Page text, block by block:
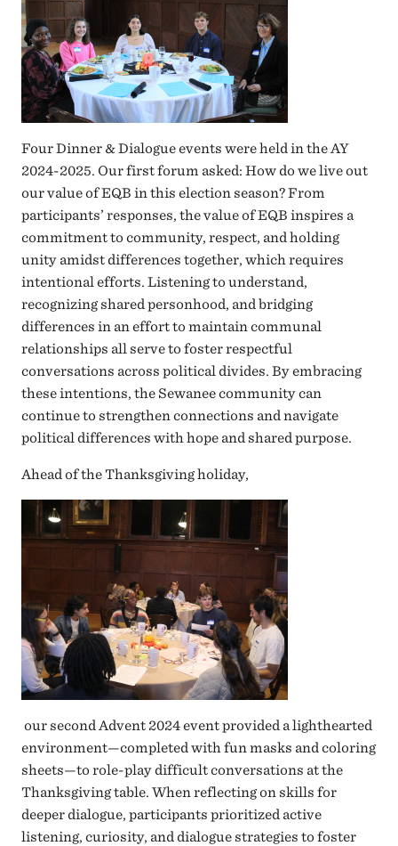
Four Dinner & Dialogue events were held in the AY
2024-2025. Our first forum asked: How do we live out
our value of EQB in this election season? From
participants’ responses, the value of EQB inspires a
commitment to community, respect, and holding
unity amidst differences together, which requires
intentional efforts. Listening to understand,
recognizing shared personhood, and bridging
differences in an effort to maintain communal
relationships all serve to foster respectful
conversations across political divides. By embracing
these intentions, the Sewanee community can
continue to strengthen connections and navigate
political differences with hope and shared purpose.
Ahead of the Thanksgiving holiday,
our second Advent 2024 event provided a lighthearted
environment—completed with fun masks and coloring
sheets—to role-play difficult conversations at the
Thanksgiving table. When reflecting on skills for
deeper dialogue, participants prioritized active
listening, curiosity, and dialogue strategies to foster